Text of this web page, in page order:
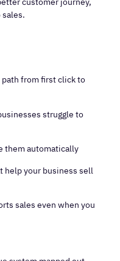
from first click to
struggle to
them automatically
help your business sell
sales even when you